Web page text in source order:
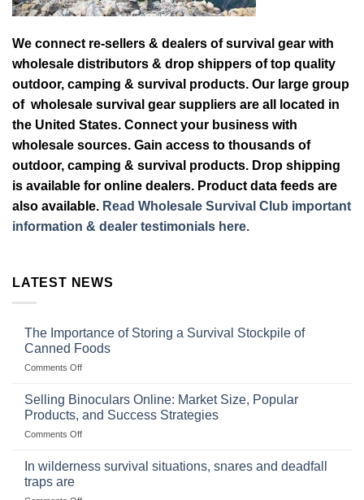
We connect re-sellers & dealers of survival gear with
wholesale distributors & drop shippers of top quality
outdoor, camping & survival products. Our large group
of wholesale survival gear suppliers are all located in
the United States. Connect your business with
wholesale sources. Gain access to thousands of
outdoor, camping & survival products. Drop shipping
is available for online dealers. Product data feeds are
also available. Read Wholesale Survival Club important
information & dealer testimonials here.
LATEST NEWS
The Importance of Storing a Survival Stockpile of
Canned Foods
Comments Offon
Importance
Storing
a
Stockpile
Selling Binoculars Online: Market Size, Popular
Products, and Success Strategies
Comments Offon
In wilderness survival situations, snares and deadfall
traps are